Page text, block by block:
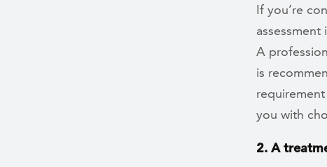
If you’re
A
is
you with
2. A